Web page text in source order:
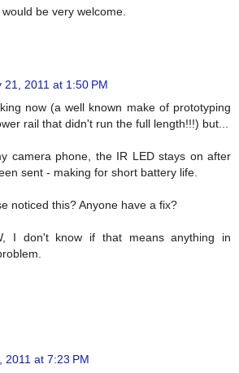
be very welcome.
21, 2011 at 1:50 PM
now (a well known make of prototyping
rail that didn't run the full length!!!) but...
camera phone, the IR LED stays on after
sent - making for short battery life.
noticed this? Anyone have a fix?
I don't know if that means anything in
2011 at 7:23 PM